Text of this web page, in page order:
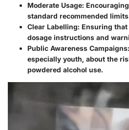
Moderate Usage:
standard recommended
Clear Labelling: Ensuring
dosage instructions and
Public Awareness Campaigns
especially youth, about the
powdered alcohol use.